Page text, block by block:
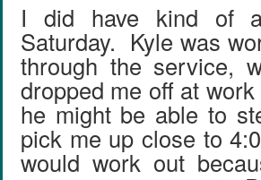
I did have kind of
Saturday. Kyle was
through the service,
dropped me off at
he might be able to
pick me up close to
would work out